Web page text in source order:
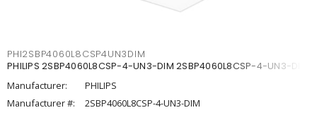
PHI2SBP4060L8CSP4UN3DIM
PHILIPS 2SBP4060L8CSP-4-UN3-DIM 2SBP4060L8CSP-4-UN3-DIM
Manufacturer:
PHILIPS
Manufacturer #:
2SBP4060L8CSP-4-UN3-DIM